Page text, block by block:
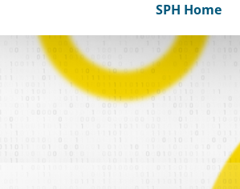
SPH Home